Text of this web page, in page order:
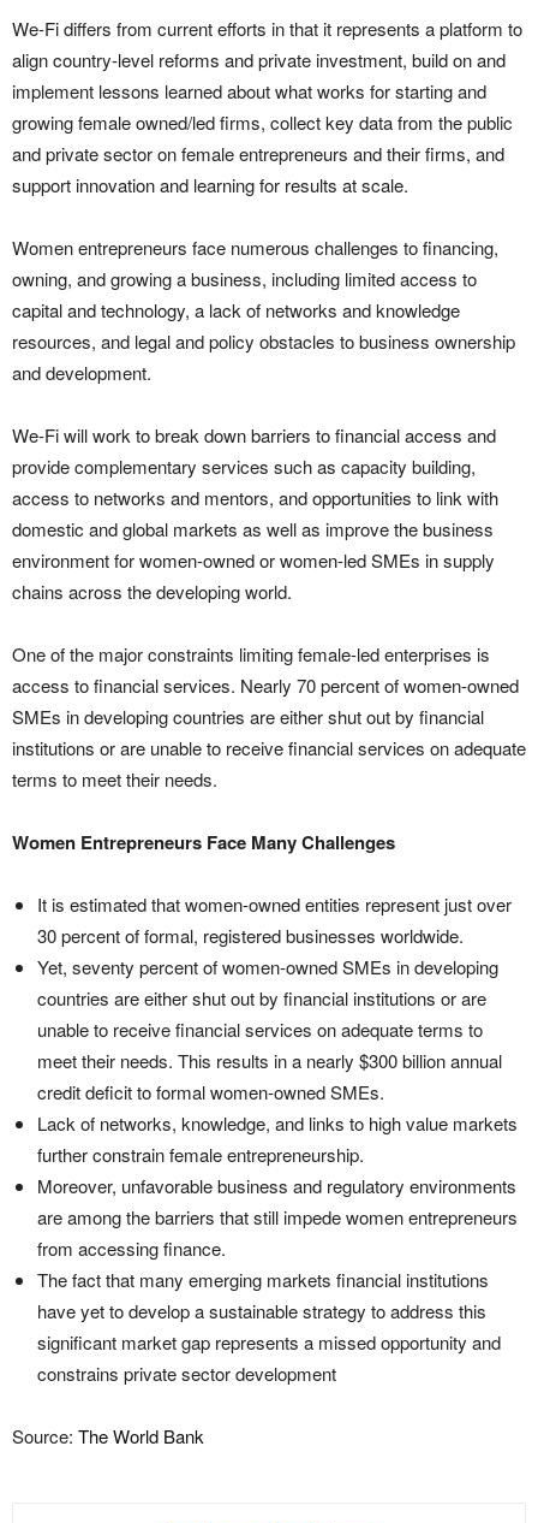
We-Fi differs from current efforts in that it represents a platform to
align country-level reforms and private investment, build on and
implement lessons learned about what works for starting and
growing female owned/led firms, collect key data from the public
and private sector on female entrepreneurs and their firms, and
support innovation and learning for results at scale.
Women entrepreneurs face numerous challenges to financing,
owning, and growing a business, including limited access to
capital and technology, a lack of networks and knowledge
resources, and legal and policy obstacles to business ownership
and development.
We-Fi will work to break down barriers to financial access and
provide complementary services such as capacity building,
access to networks and mentors, and opportunities to link with
domestic and global markets as well as improve the business
environment for women-owned or women-led SMEs in supply
chains across the developing world.
One of the major constraints limiting female-led enterprises is
access to financial services. Nearly 70 percent of women-owned
SMEs in developing countries are either shut out by financial
institutions or are unable to receive financial services on adequate
terms to meet their needs.
Women Entrepreneurs Face Many Challenges
It is estimated that women-owned entities represent just over
30 percent of formal, registered businesses worldwide.
Yet, seventy percent of women-owned SMEs in developing
countries are either shut out by financial institutions or are
unable to receive financial services on adequate terms to
meet their needs. This results in a nearly $300 billion annual
credit deficit to formal women-owned SMEs.
Lack of networks, knowledge, and links to high value markets
further constrain female entrepreneurship.
Moreover, unfavorable business and regulatory environments
are among the barriers that still impede women entrepreneurs
from accessing finance.
The fact that many emerging markets financial institutions
have yet to develop a sustainable strategy to address this
significant market gap represents a missed opportunity and
constrains private sector development
Source: The World Bank